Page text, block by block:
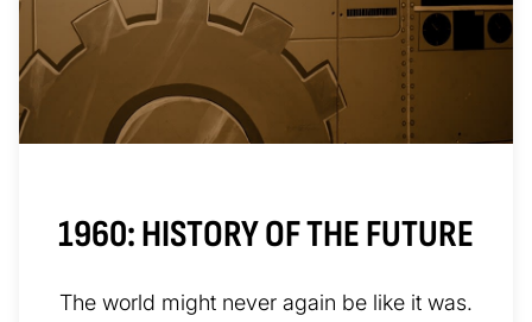
1960: HISTORY OF THE FUTURE
The world might never again be like it was.